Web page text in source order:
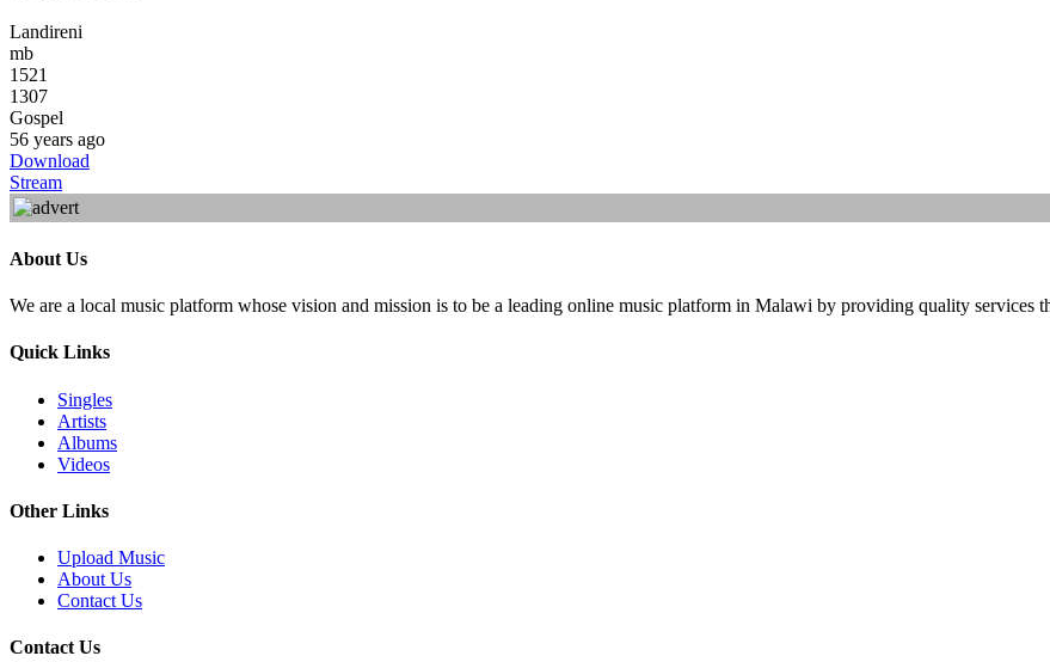
Landireni
mb
1521
1307
Gospel
56 years ago
Download
Stream
About Us
We are a local music platform whose vision and mission is to be a leading online music platform in Malawi by providing quality services
Quick Links
Singles
Artists
Albums
Videos
Other Links
Upload Music
About Us
Contact Us
Contact Us